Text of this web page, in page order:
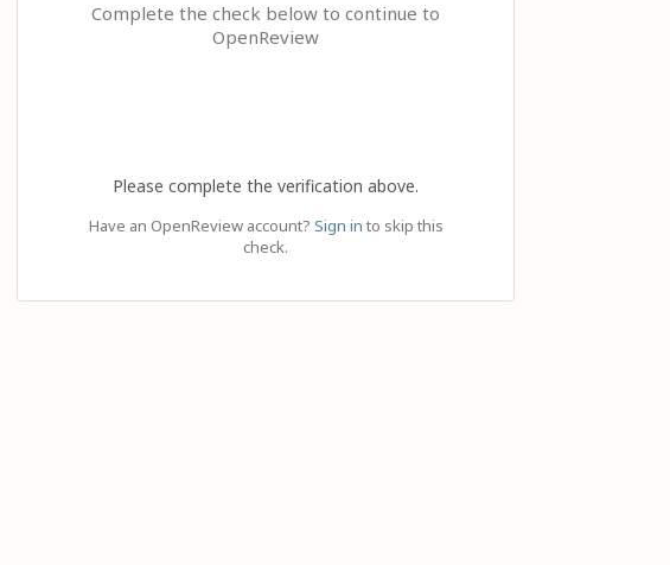
Complete the check below to continue to
OpenReview
Please complete the verification above.
Have an OpenReview account? Sign in to skip this
check.